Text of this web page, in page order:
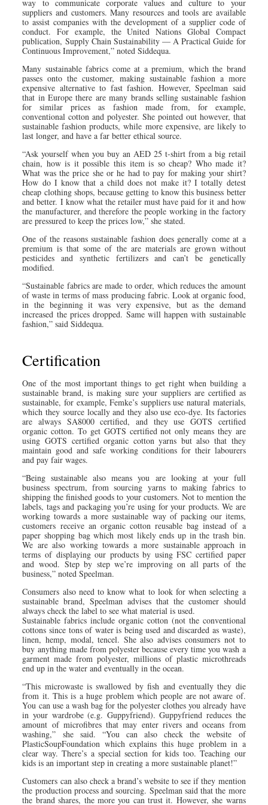
way to communicate corporate values and culture to your
suppliers and customers. Many resources and tools are available
to assist companies with the development of a supplier code of
conduct. For example, the United Nations Global Compact
publication, Supply Chain Sustainability — A Practical Guide for
Continuous Improvement,” noted Siddequa.
Many sustainable fabrics come at a premium, which the brand
passes onto the customer, making sustainable fashion a more
expensive alternative to fast fashion. However, Speelman said
that in Europe there are many brands selling sustainable fashion
for similar prices as fashion made from, for example,
conventional cotton and polyester. She pointed out however, that
sustainable fashion products, while more expensive, are likely to
last longer, and have a far better ethical source.
“Ask yourself when you buy an AED 25 t-shirt from a big retail
chain, how is it possible this item is so cheap? Who made it?
What was the price she or he had to pay for making your shirt?
How do I know that a child does not make it? I totally detest
cheap clothing shops, because getting to know this business better
and better. I know what the retailer must have paid for it and how
the manufacturer, and therefore the people working in the factory
are pressured to keep the prices low,” she stated.
One of the reasons sustainable fashion does generally come at a
premium is that some of the are materials are grown without
pesticides and synthetic fertilizers and can’t be genetically
modified.
“Sustainable fabrics are made to order, which reduces the amount
of waste in terms of mass producing fabric. Look at organic food,
in the beginning it was very expensive, but as the demand
increased the prices dropped. Same will happen with sustainable
fashion,” said Siddequa.
Certification
One of the most important things to get right when building a
sustainable brand, is making sure your suppliers are certified as
sustainable, for example, Femke’s suppliers use natural materials,
which they source locally and they also use eco-dye. Its factories
are always SA8000 certified, and they use GOTS certified
organic cotton. To get GOTS certified not only means they are
using GOTS certified organic cotton yarns but also that they
maintain good and safe working conditions for their labourers
and pay fair wages.
“Being sustainable also means you are looking at your full
business spectrum, from sourcing yarns to making fabrics to
shipping the finished goods to your customers. Not to mention the
labels, tags and packaging you’re using for your products. We are
working towards a more sustainable way of packing our items,
customers receive an organic cotton reusable bag instead of a
paper shopping bag which most likely ends up in the trash bin.
We are also working towards a more sustainable approach in
terms of displaying our products by using FSC certified paper
and wood. Step by step we’re improving on all parts of the
business,” noted Speelman.
Consumers also need to know what to look for when selecting a
sustainable brand, Speelman advises that the customer should
always check the label to see what material is used.
Sustainable fabrics include organic cotton (not the conventional
cottons since tons of water is being used and discarded as waste),
linen, hemp, modal, tencel. She also advises consumers not to
buy anything made from polyester because every time you wash a
garment made from polyester, millions of plastic microthreads
end up in the water and eventually in the ocean.
“This microwaste is swallowed by fish and eventually they die
from it. This is a huge problem which people are not aware of.
You can use a wash bag for the polyester clothes you already have
in your wardrobe (e.g. Guppyfriend). Guppyfriend reduces the
amount of microfibres that may enter rivers and oceans from
washing,” she said. “You can also check the website of
PlasticSoupFoundation which explains this huge problem in a
clear way. There’s a special section for kids too. Teaching our
kids is an important step in creating a more sustainable planet!”
Customers can also check a brand’s website to see if they mention
the production process and sourcing. Speelman said that the more
the brand shares, the more you can trust it. However, she warns